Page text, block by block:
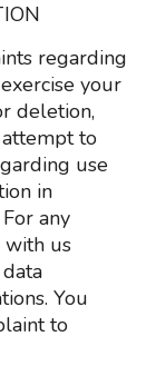
regarding
your
deletion,
to
use
in
any
with us
You
to